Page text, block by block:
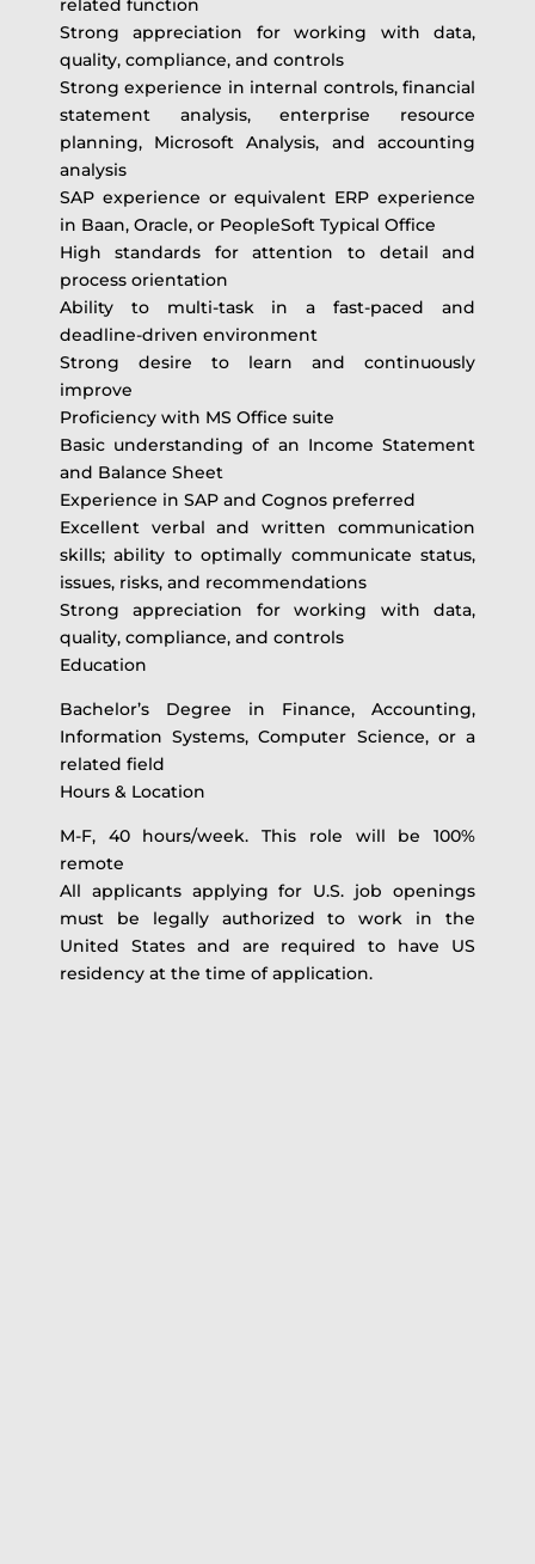
related function
Strong appreciation for working with data,
quality, compliance, and controls
Strong experience in internal controls, financial
statement analysis, enterprise resource
planning, Microsoft Analysis, and accounting
analysis
SAP experience or equivalent ERP experience
in Baan, Oracle, or PeopleSoft Typical Office
High standards for attention to detail and
process orientation
Ability to multi-task in a fast-paced and
deadline-driven environment
Strong desire to learn and continuously
improve
Proficiency with MS Office suite
Basic understanding of an Income Statement
and Balance Sheet
Experience in SAP and Cognos preferred
Excellent verbal and written communication
skills; ability to optimally communicate status,
issues, risks, and recommendations
Strong appreciation for working with data,
quality, compliance, and controls
Education
Bachelor’s Degree in Finance, Accounting,
Information Systems, Computer Science, or a
related field
Hours & Location
M-F, 40 hours/week. This role will be 100%
remote
All applicants applying for U.S. job openings
must be legally authorized to work in the
United States and are required to have US
residency at the time of application.